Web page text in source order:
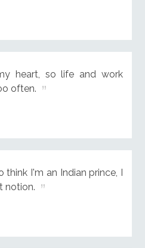
heart, so life and work
often.
I'm an Indian prince, I
notion.